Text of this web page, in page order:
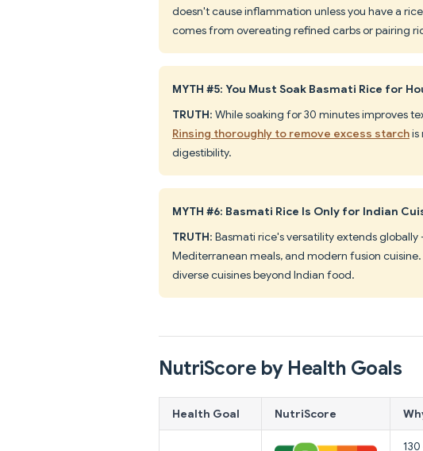
doesn't cause inflammation unless you have a
comes from overeating refined carbs or pairing
MYTH #5: You Must Soak Basmati Rice for
TRUTH: While soaking for 30 minutes improves
Rinsing thoroughly to remove excess starchis
digestibility.
MYTH #6: Basmati Rice Is Only for Indian
TRUTH: Basmati rice's versatility extends globally
Mediterranean meals, and modern fusion
diverse cuisines beyond Indian food.
NutriScore by Health Goals
Health Goal NutriScore